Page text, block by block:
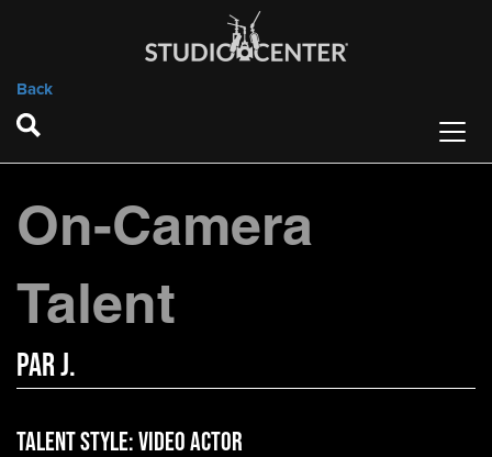
Back
On-Camera
Talent
Par J.
Talent Style:Video Actor